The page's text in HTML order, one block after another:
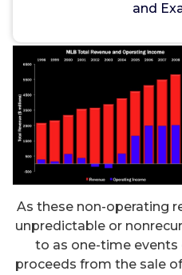
and
As these non-operating
unpredictable or
to as one-time events
proceeds from the sale